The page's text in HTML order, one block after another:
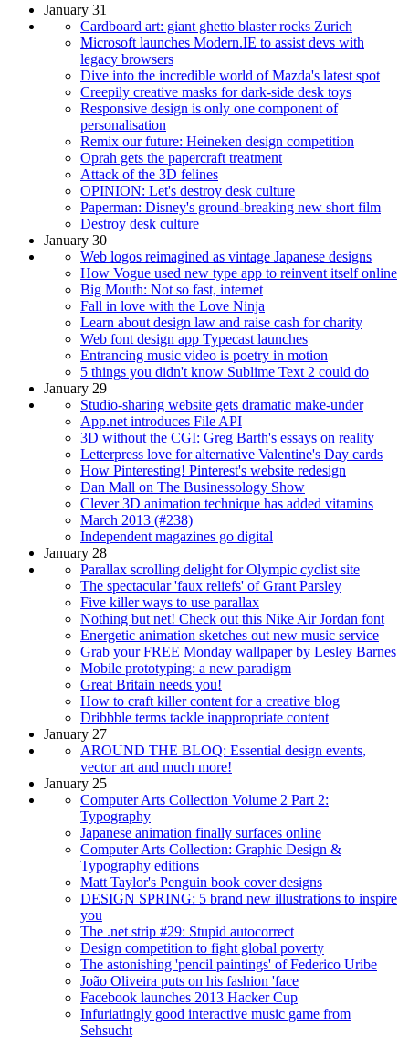
January 31
Cardboard art: giant ghetto blaster rocks Zurich
Microsoft launches Modern.IE to assist devs with
legacy browsers
Dive into the incredible world of Mazda's latest spot
Creepily creative masks for dark-side desk toys
Responsive design is only one component of
personalisation
Remix our future: Heineken design competition
Oprah gets the papercraft treatment
Attack of the 3D felines
OPINION: Let's destroy desk culture
Paperman: Disney's ground-breaking new short film
Destroy desk culture
January 30
Web logos reimagined as vintage Japanese designs
How Vogue used new type app to reinvent itself online
Big Mouth: Not so fast, internet
Fall in love with the Love Ninja
Learn about design law and raise cash for charity
Web font design app Typecast launches
Entrancing music video is poetry in motion
5 things you didn't know Sublime Text 2 could do
January 29
Studio-sharing website gets dramatic make-under
App.net introduces File API
3D without the CGI: Greg Barth's essays on reality
Letterpress love for alternative Valentine's Day cards
How Pinteresting! Pinterest's website redesign
Dan Mall on The Businessology Show
Clever 3D animation technique has added vitamins
March 2013 (#238)
Independent magazines go digital
January 28
Parallax scrolling delight for Olympic cyclist site
The spectacular 'faux reliefs' of Grant Parsley
Five killer ways to use parallax
Nothing but net! Check out this Nike Air Jordan font
Energetic animation sketches out new music service
Grab your FREE Monday wallpaper by Lesley Barnes
Mobile prototyping: a new paradigm
Great Britain needs you!
How to craft killer content for a creative blog
Dribbble terms tackle inappropriate content
January 27
AROUND THE BLOQ: Essential design events,
vector art and much more!
January 25
Computer Arts Collection Volume 2 Part 2:
Typography
Japanese animation finally surfaces online
Computer Arts Collection: Graphic Design &
Typography editions
Matt Taylor's Penguin book cover designs
DESIGN SPRING: 5 brand new illustrations to inspire
you
The .net strip #29: Stupid autocorrect
Design competition to fight global poverty
The astonishing 'pencil paintings' of Federico Uribe
João Oliveira puts on his fashion 'face
Facebook launches 2013 Hacker Cup
Infuriatingly good interactive music game from
Sehsucht